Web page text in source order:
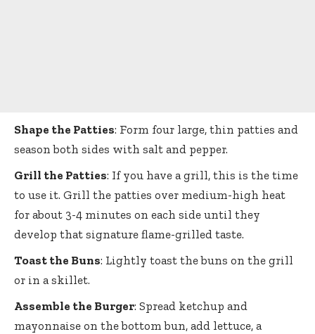
Shape the Patties: Form four large, thin patties and
season both sides with salt and pepper.
Grill the Patties: If you have a grill, this is the time
to use it. Grill the patties over medium-high heat
for about 3-4 minutes on each side until they
develop that signature flame-grilled taste.
Toast the Buns: Lightly toast the buns on the grill
or in a skillet.
Assemble the Burger: Spread ketchup and
mayonnaise on the bottom bun, add lettuce, a